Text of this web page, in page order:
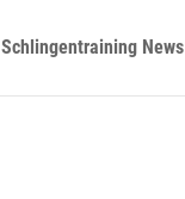
Schlingentraining News